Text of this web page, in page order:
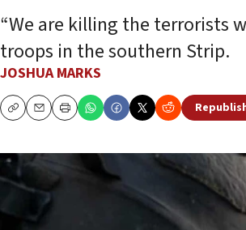
“We are killing the terrorists
troops in the southern Strip.
JOSHUA MARKS
CopyEmailPrint